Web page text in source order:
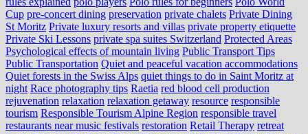
Cup pre-concert dining preservation private chalets Private Dining
St Moritz Private luxury resorts and villas private property etiquette
Private Ski Lessons private spa suites Switzerland Protected Areas
Psychological effects of mountain living Public Transport Tips
Public Transportation Quiet and peaceful vacation accommodations
Quiet forests in the Swiss Alps quiet things to do in Saint Moritz at
night Race photography tips Raetia red blood cell production
rejuvenation relaxation relaxation getaway resource responsible
tourism Responsible Tourism Alpine Region responsible travel
restaurants near music festivals restoration Retail Therapy retreat